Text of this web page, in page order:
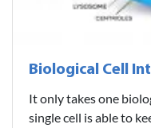
Biological Cell
It only takes one
single cell is able to